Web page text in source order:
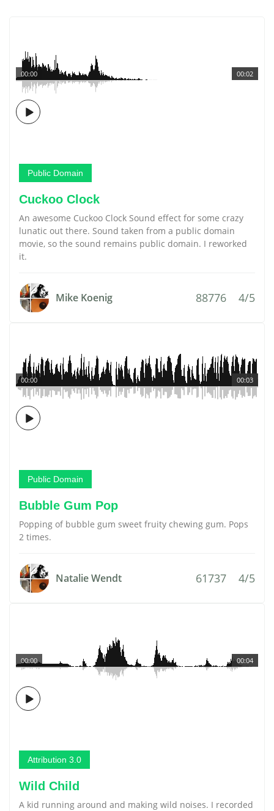
00:02
00:00
Public Domain
Cuckoo Clock
An awesome Cuckoo Clock Sound effect for some crazy
lunatic out there. Sound taken from a public domain
movie, so the sound remains public domain. I reworked
it.
Mike Koenig 88776 4/5
00:03
00:00
Public Domain
Bubble Gum Pop
Popping of bubble gum sweet fruity chewing gum. Pops
2 times.
Natalie Wendt 61737 4/5
00:04
00:00
Attribution 3.0
Wild Child
A kid running around and making wild noises. I recorded